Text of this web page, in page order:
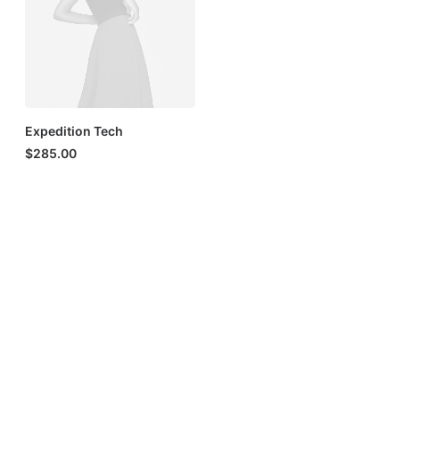
Expedition Tech
$285.00